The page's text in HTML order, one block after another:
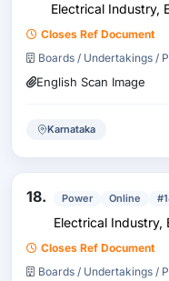
Electrical Industry,
Closes Ref Document
Boards / Undertakings /
English Scan Image
Karnataka
18. Power Online
Electrical Industry,
Closes Ref Document
Boards / Undertakings /